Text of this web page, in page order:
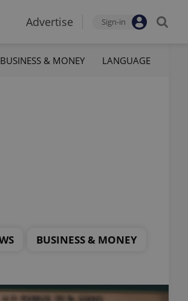
Advertise Sign-in
BUSINESS & MONEY LANGUAGE
BUSINESS & MONEY